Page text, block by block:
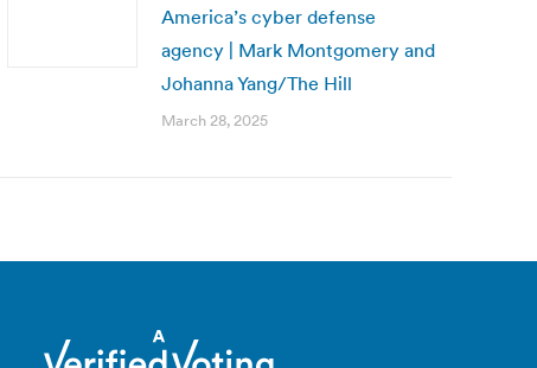
America’s cyber defense
agency | Mark Montgomery and
Johanna Yang/The Hill
March 28, 2025